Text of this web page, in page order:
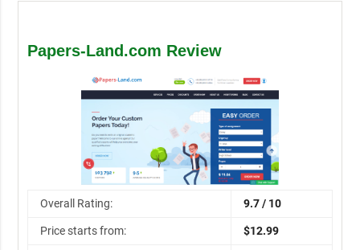
Papers-Land.com Review
Overall Rating: 9.7 / 10
Price starts from: $12.99